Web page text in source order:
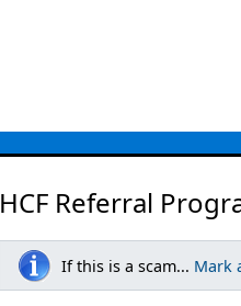
HCF Referral
If this is a scam... Mark